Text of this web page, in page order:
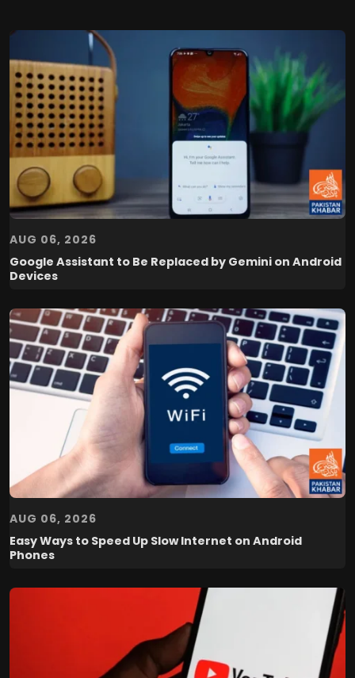
AUG 06, 2026
Google Assistant to Be Replaced by Gemini on Android
Devices
AUG 06, 2026
Easy Ways to Speed Up Slow Internet on Android
Phones